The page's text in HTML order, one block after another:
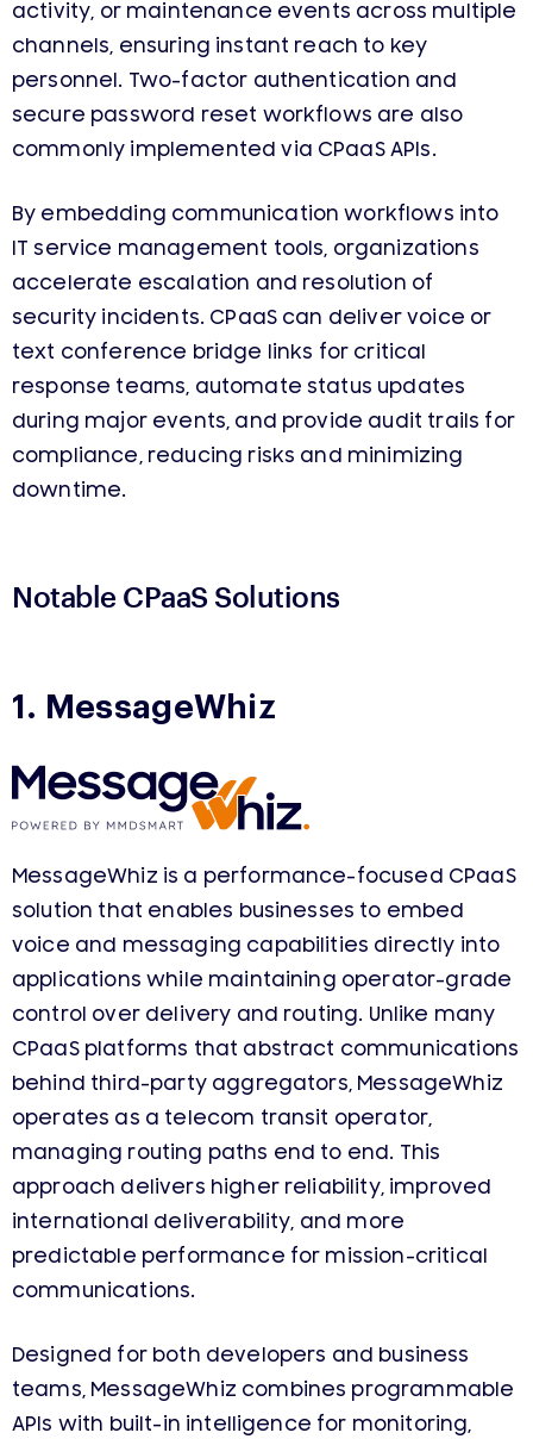
activity, or maintenance events across multiple
channels, ensuring instant reach to key
personnel. Two-factor authentication and
secure password reset workflows are also
commonly implemented via CPaaS APIs.
By embedding communication workflows into
IT service management tools, organizations
accelerate escalation and resolution of
security incidents. CPaaS can deliver voice or
text conference bridge links for critical
response teams, automate status updates
during major events, and provide audit trails for
compliance, reducing risks and minimizing
downtime.
Notable CPaaS Solutions
1. MessageWhiz
MessageWhiz is a performance-focused CPaaS
solution that enables businesses to embed
voice and messaging capabilities directly into
applications while maintaining operator-grade
control over delivery and routing. Unlike many
CPaaS platforms that abstract communications
behind third-party aggregators, MessageWhiz
operates as a telecom transit operator,
managing routing paths end to end. This
approach delivers higher reliability, improved
international deliverability, and more
predictable performance for mission-critical
communications.
Designed for both developers and business
teams, MessageWhiz combines programmable
APIs with built-in intelligence for monitoring,